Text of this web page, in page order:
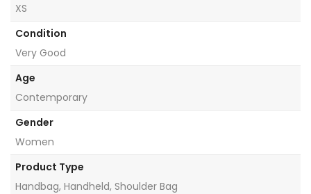
XS
Condition
Very Good
Age
Contemporary
Gender
Women
Product Type
Handbag, Handheld, Shoulder Bag